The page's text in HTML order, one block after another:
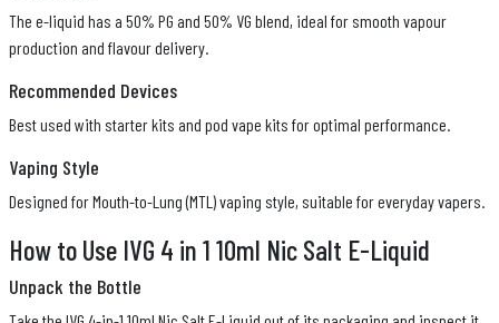
The e-liquid has a 50% PG and 50% VG blend, ideal for smooth vapour
production and flavour delivery.
Recommended Devices
Best used with starter kits and pod vape kits for optimal performance.
Vaping Style
Designed for Mouth-to-Lung (MTL) vaping style, suitable for everyday vapers.
How to Use IVG 4 in 1 10ml Nic Salt E-Liquid
Unpack the Bottle